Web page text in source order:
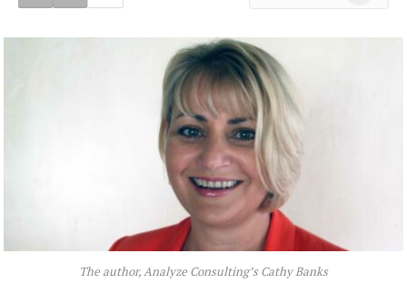
The author, Analyze Consulting’s Cathy Banks